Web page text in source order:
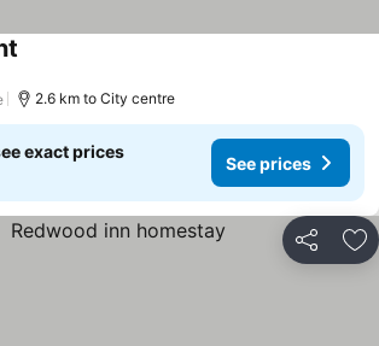
2.6 km to City centre
exact prices
See prices
Share